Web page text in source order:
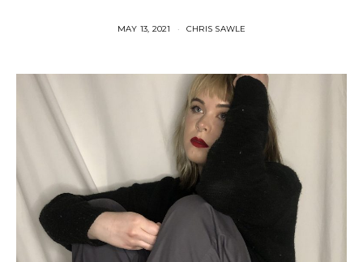
MAY 13, 2021 CHRIS SAWLE